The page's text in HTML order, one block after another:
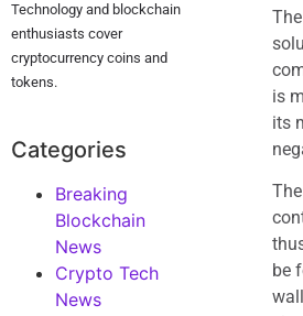
Technology and blockchain
enthusiasts cover
cryptocurrency coins and
tokens.
Categories
Breaking
Blockchain
News
Crypto Tech
News
is
its
be